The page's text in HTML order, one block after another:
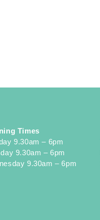
Times
9.30am – 6pm
9.30am – 6pm
9.30am – 6pm